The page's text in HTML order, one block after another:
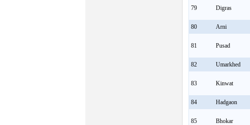
79 Digras
80
Arni
81 Pusad
82 Umarkhed
83 Kinwat
84 Hadgaon
85 Bhokar